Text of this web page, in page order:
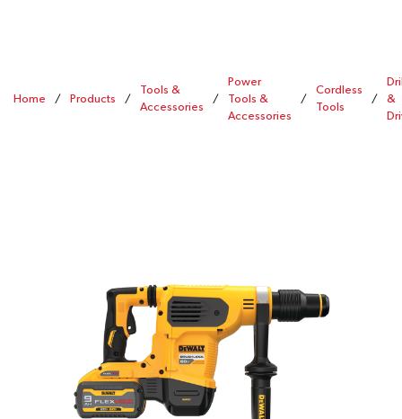
Home / Products /
Tools &
Accessories
/
Power
Tools &
Accessories
/
Cordless
Tools
/
&